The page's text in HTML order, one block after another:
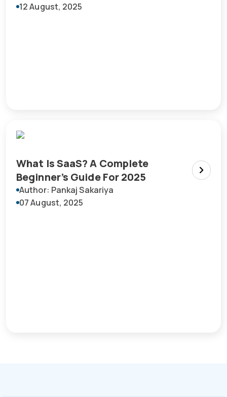
12 August, 2025
What Is SaaS? A Complete
Beginner’s Guide For 2025
Author: Pankaj Sakariya
07 August, 2025